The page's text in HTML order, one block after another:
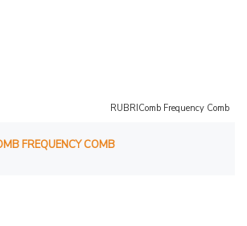
RUBRIComb Frequency Comb
FREQUENCY COMB